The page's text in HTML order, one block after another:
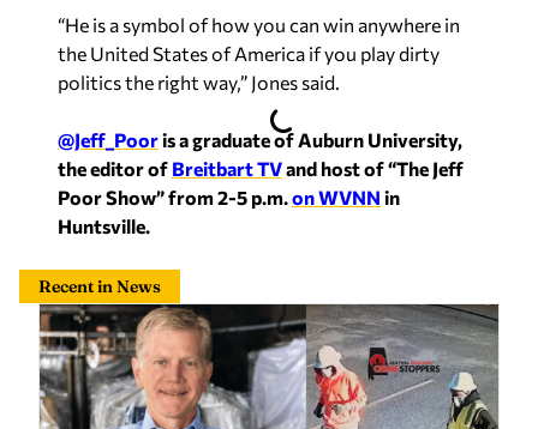
“He is a symbol of how you can win anywhere in
the United States of America if you play dirty
politics the right way,” Jones said.
@Jeff_Pooris a graduate of Auburn University,
the editor of Breitbart TVand host of “The Jeff
Poor Show” from 2-5 p.m.on WVNN in
Huntsville.
Recent in News